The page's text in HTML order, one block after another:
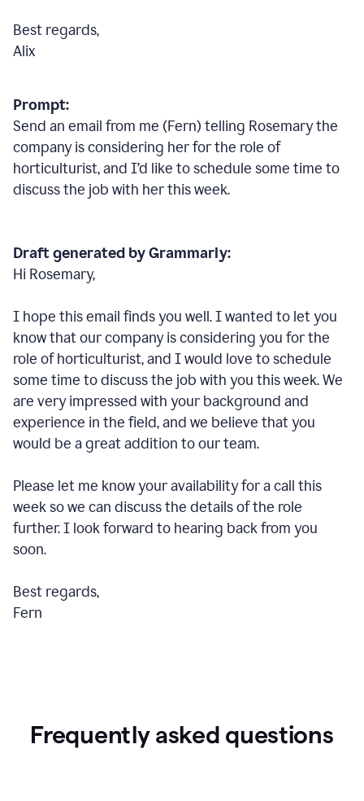
Best regards,
Alix
Prompt:
Send an email from me (Fern) telling Rosemary the
company is considering her for the role of
horticulturist, and I’d like to schedule some time to
discuss the job with her this week.
Draft generated by Grammarly:
Hi Rosemary,
I hope this email finds you well. I wanted to let you
know that our company is considering you for the
role of horticulturist, and I would love to schedule
some time to discuss the job with you this week. We
are very impressed with your background and
experience in the field, and we believe that you
would be a great addition to our team.
Please let me know your availability for a call this
week so we can discuss the details of the role
further. I look forward to hearing back from you
soon.
Best regards,
Fern
Frequently asked questions